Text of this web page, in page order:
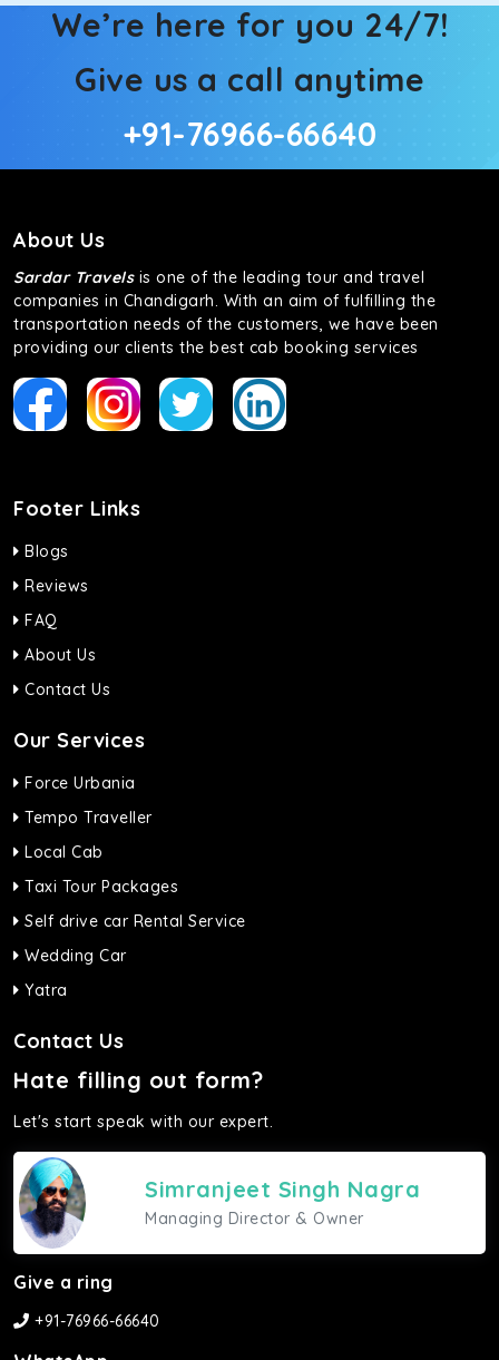
We’re here for you 24/7!
Give us a call anytime
+91-76966-66640
About Us
Sardar Travelsis one of the leading tour and travel
companies in Chandigarh. With an aim of fulfilling the
transportation needs of the customers, we have been
providing our clients the best cab booking services
Footer Links
Blogs
Reviews
FAQ
About Us
Contact Us
Our Services
Force Urbania
Tempo Traveller
Local Cab
Taxi Tour Packages
Self drive car Rental Service
Wedding Car
Yatra
Contact Us
Hate filling out form?
Let's start speak with our expert.
Simranjeet Singh Nagra
Managing Director & Owner
Give a ring
+91-76966-66640